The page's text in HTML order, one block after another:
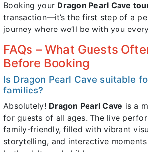
Booking your Dragon Pearl Cave
transaction—it’s the first step of a
journey where we’ll be with you
FAQs – What Guests
Before Booking
Is Dragon Pearl Cave suitable
families?
Absolutely! Dragon Pearl Cave is a
for guests of all ages. The live
family-friendly, filled with vibrant
storytelling, and interactive